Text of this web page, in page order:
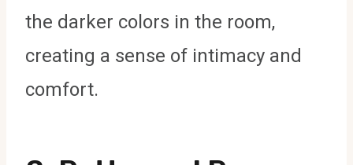
the darker colors in the room,
creating a sense of intimacy and
comfort.